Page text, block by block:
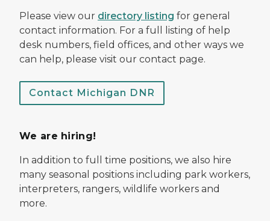
Please view our directory listing for general
contact information. For a full listing of help
desk numbers, field offices, and other ways we
can help, please visit our contact page.
Contact Michigan DNR
We are hiring!
In addition to full time positions, we also hire
many seasonal positions including park workers,
interpreters, rangers, wildlife workers and
more.